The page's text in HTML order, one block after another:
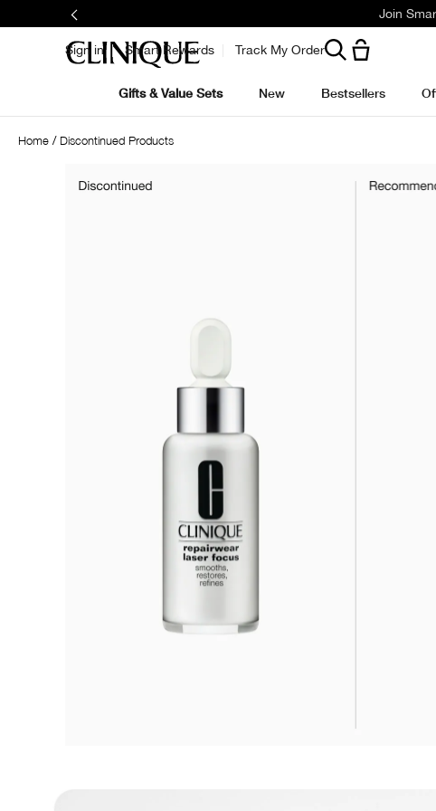
Join
Sign in Smart Rewards Track My Order
Gifts & Value Sets New Bestsellers
Home Discontinued Products